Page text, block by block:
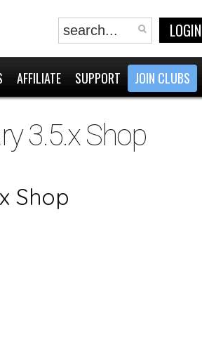
LOGIN
AFFILIATE SUPPORT JOIN CLUBS
3.5.x Shop
Shop